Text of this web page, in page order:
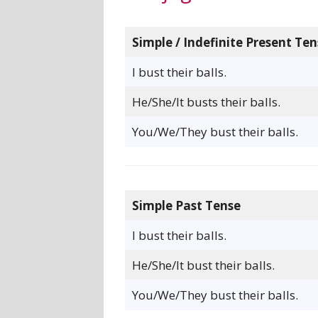
Simple / Indefinite Present
I bust their balls.
He/She/It busts their balls.
You/We/They bust their balls.
Simple Past Tense
I bust their balls.
He/She/It bust their balls.
You/We/They bust their balls.